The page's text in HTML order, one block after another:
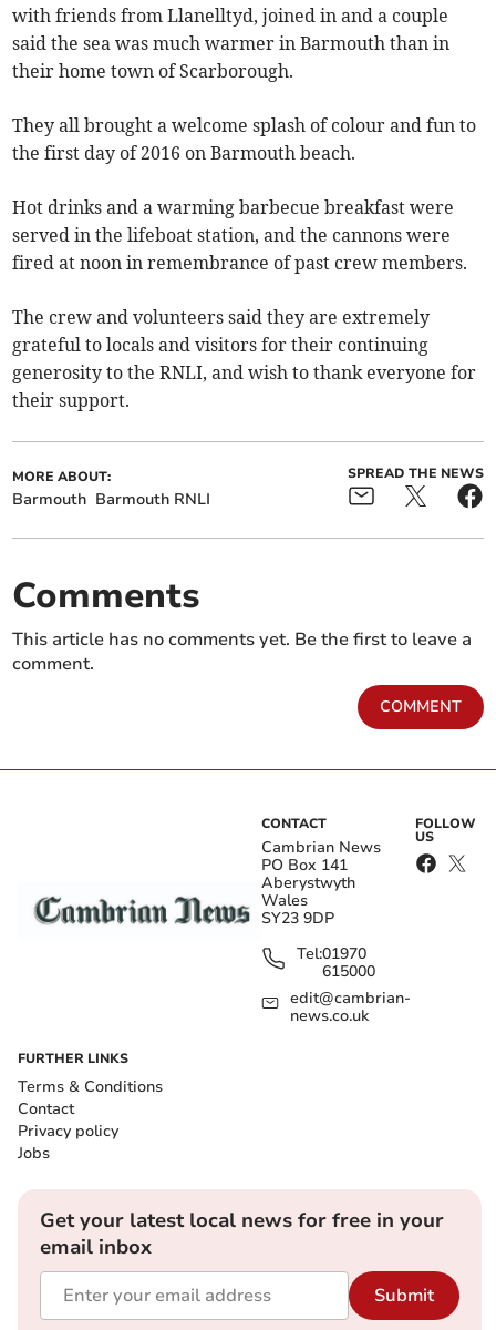
with friends from Llanelltyd, joined in and a couple
said the sea was much warmer in Barmouth than in
their home town of Scarborough.
They all brought a welcome splash of colour and fun to
the first day of 2016 on Barmouth beach.
Hot drinks and a warming barbecue breakfast were
served in the lifeboat station, and the cannons were
fired at noon in remembrance of past crew members.
The crew and volunteers said they are extremely
grateful to locals and visitors for their continuing
generosity to the RNLI, and wish to thank everyone for
their support.
MORE ABOUT:
Barmouth Barmouth RNLI
SPREAD THE NEWS
Comments
This article has no comments yet. Be the first to leave a
comment.
COMMENT
CONTACT
Cambrian News
PO Box 141
Aberystwyth
Wales
SY23 9DP
Tel:01970
615000
edit@cambrian-
news.co.uk
FOLLOW
US
FURTHER LINKS
Terms & Conditions
Contact
Privacy policy
Jobs
Get your latest local news for free in your
email inbox
Submit